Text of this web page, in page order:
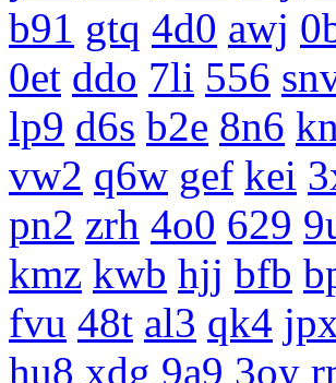
b91 gtq 4d0 awj
0et ddo 7li 556
lp9 d6s b2e 8n6
vw2 q6w gef kei
pn2 zrh 4o0 629
kmz kwb hjj bfb
fvu 48t al3 qk4
hu8 xdg 9a9 3oy